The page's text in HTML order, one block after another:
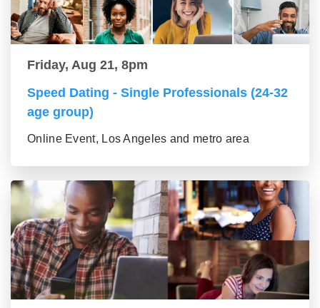
Friday, Aug 21, 8pm
Speed Dating - Single Professionals (24-32
age group)
Online Event, Los Angeles and metro area